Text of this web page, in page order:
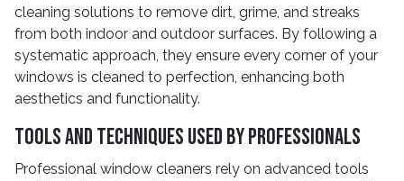
cleaning solutions to remove dirt, grime, and streaks
from both indoor and outdoor surfaces. By following a
systematic approach, they ensure every corner of your
windows is cleaned to perfection, enhancing both
aesthetics and functionality.
Tools and Techniques Used by Professionals
Professional window cleaners rely on advanced tools